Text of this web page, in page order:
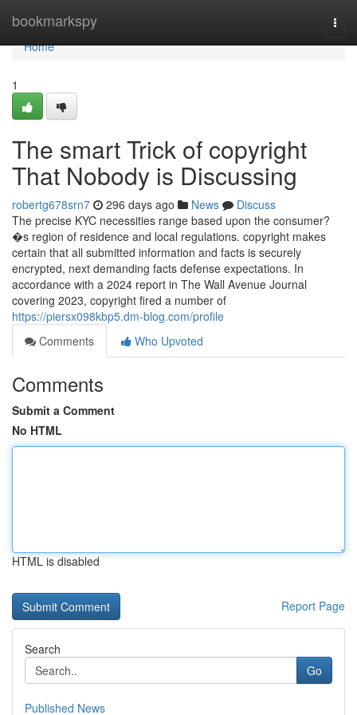
bookmarkspy
Home
Home
1
The smart Trick of copyright
That Nobody is Discussing
robertg678srn7 296 days ago News
Discuss
The precise KYC necessities range based upon the consumer?
�s region of residence and local regulations. copyright makes
certain that all submitted information and facts is securely
encrypted, next demanding facts defense expectations. In
accordance with a 2024 report in The Wall Avenue Journal
covering 2023, copyright fired a number of
https://piersx098kbp5.dm-blog.com/profile
Comments
Who Upvoted
Comments
Submit a Comment
No HTML
HTML is disabled
Report Page
Search
Go
Published News